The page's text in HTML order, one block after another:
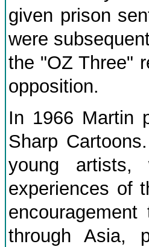
given prison
were
the "OZ Three"
opposition.
In 1966 Martin
Sharp
young artists,
experiences of
through Asia,